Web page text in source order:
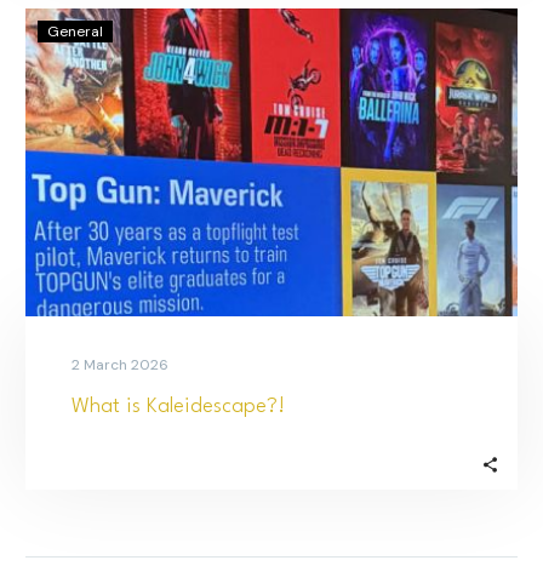
General
2 March 2026
What is Kaleidescape?!